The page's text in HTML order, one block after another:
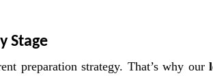
Stage
preparation strategy. That’s why our